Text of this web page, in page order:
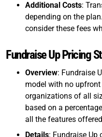
Additional Costs:
depending on the
consider these fees
Fundraise Up Pricing
Overview: Fundraise
model with no
organizations of all
based on a
all the features
Details: Fundraise Up